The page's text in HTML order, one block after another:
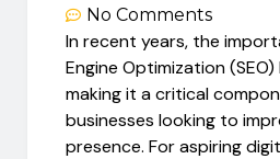
No Comments
In recent years, the
Engine Optimization
making it a critical
businesses looking to
presence. For aspiring